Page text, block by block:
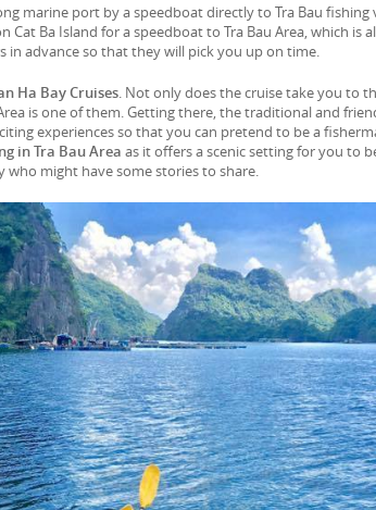
marine port by a speedboat directly to Tra Bau fishing
Cat Ba Island for a speedboat to Tra Bau Area, which is
advance so that they will pick you up on time.
Ha Bay Cruises. Not only does the cruise take you to
is one of them. Getting there, the traditional and
experiences so that you can pretend to be a
in Tra Bau Area as it offers a scenic setting for you to
might have some stories to share.